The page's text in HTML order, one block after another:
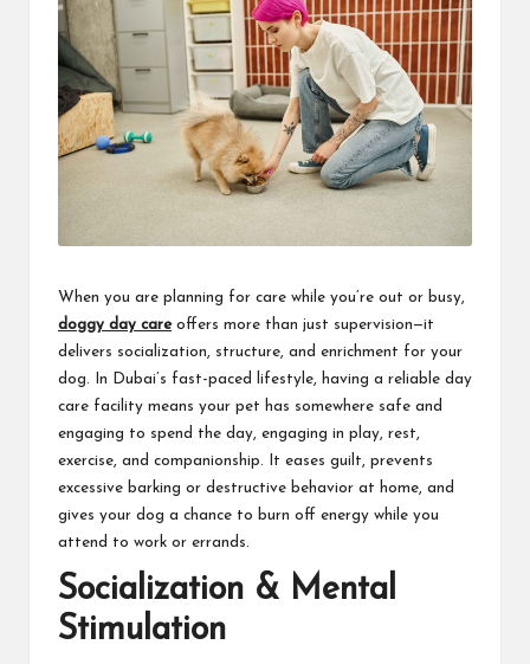
When you are planning for care while you’re out or busy,
doggy day careoffers more than just supervision—it
delivers socialization, structure, and enrichment for your
dog. In Dubai’s fast-paced lifestyle, having a reliable day
care facility means your pet has somewhere safe and
engaging to spend the day, engaging in play, rest,
exercise, and companionship. It eases guilt, prevents
excessive barking or destructive behavior at home, and
gives your dog a chance to burn off energy while you
attend to work or errands.
Socialization & Mental
Stimulation